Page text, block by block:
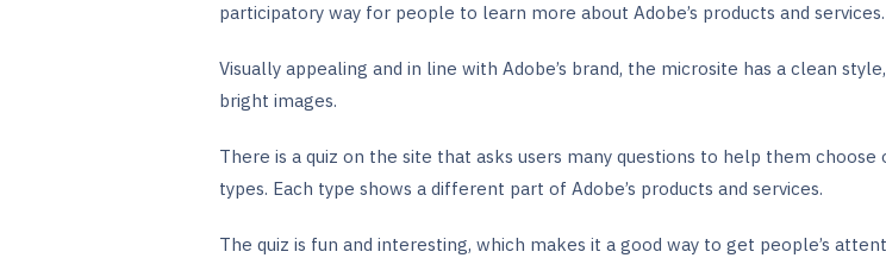
participatory way for people to learn more about Adobe’s products and services.
Visually appealing and in line with Adobe’s brand, the microsite has a clean
bright images.
There is a quiz on the site that asks users many questions to help them
types. Each type shows a different part of Adobe’s products and services.
The quiz is fun and interesting, which makes it a good way to get people’s